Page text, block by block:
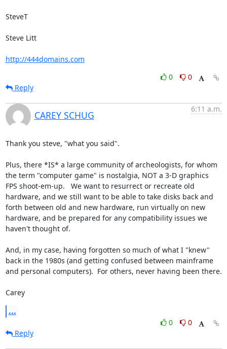
SteveT
Steve Litt
http://444domains.com
0
0
Reply
CAREY SCHUG
6:11 a.m.
Thank you steve, "what you said".
Plus, there *IS* a large community of archeologists, for whom
the term "computer game" is nostalgia, NOT a 3-D graphics
FPS shoot-em-up.   We want to resurrect or recreate old
hardware, and we still want to be able to take disks back and
forth between old and new hardware, run virtually on new
hardware, and be prepared for any compatibility issues we
haven't thought of.
And, in my case, having forgotten so much of what I "knew"
back in the 1980s (and getting confused between mainframe
and personal computers).  For others, never having been there.
Carey
...
0
0
Reply